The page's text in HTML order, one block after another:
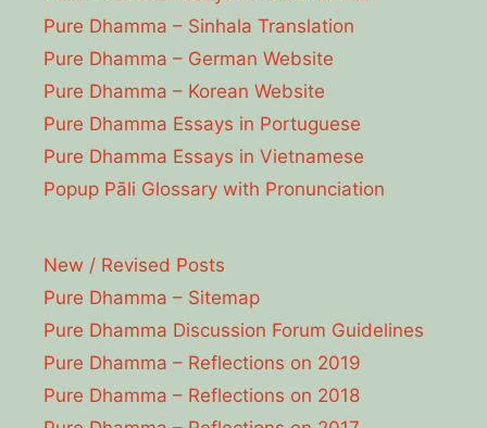
Pure Dhamma – Sinhala Translation
Pure Dhamma – German Website
Pure Dhamma – Korean Website
Pure Dhamma Essays in Portuguese
Pure Dhamma Essays in Vietnamese
Popup Pāli Glossary with Pronunciation
New / Revised Posts
Pure Dhamma – Sitemap
Pure Dhamma Discussion Forum Guidelines
Pure Dhamma – Reflections on 2019
Pure Dhamma – Reflections on 2018